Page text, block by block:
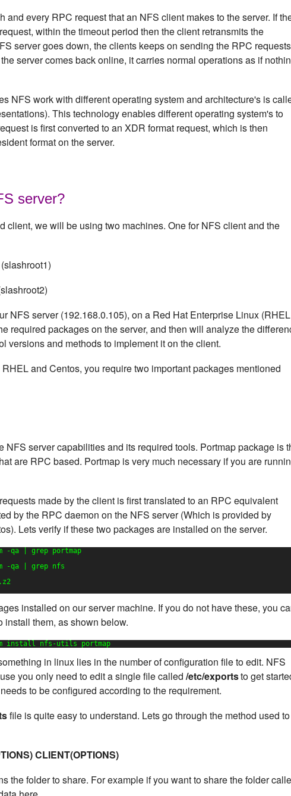
and every RPC request that an NFS client makes to the server. If
within the timeout period then the client retransmits the
server goes down, the clients keeps on sending the RPC requests
server comes back online, it carries normal operations as if
NFS work with different operating system and architecture's is
This technology enables different operating system's to
is first converted to an XDR format request, which is then
format on the server.
server?
client, we will be using two machines. One for NFS client and the
NFS server (192.168.0.105), on a Red Hat Enterprise Linux (RHEL
required packages on the server, and then will analyze the
versions and methods to implement it on the client.
and Centos, you require two important packages mentioned
NFS server capabilities and its required tools. Portmap package is
are RPC based. Portmap is very much necessary if you are
made by the client is first translated to an RPC equivalent
by the RPC daemon on the NFS server (Which is provided by
Lets verify if these two packages are installed on the server.
-qa | grep portmap
-qa | grep nfs
.z2
installed on our server machine. If you do not have these, you
install them, as shown below.
install nfs-utils portmap
in linux lies in the number of configuration file to edit. NFS
you only need to edit a single file called /etc/exportsto get
to be configured according to the requirement.
file is quite easy to understand. Lets go through the method used to
CLIENT(OPTIONS)
the folder to share. For example if you want to share the folder